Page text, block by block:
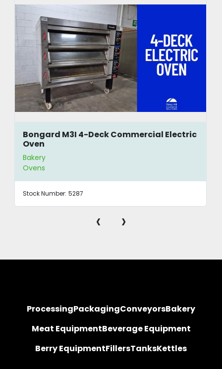
Bongard M3I 4-Deck Commercial Electric
Oven
Bakery
Ovens
Stock Number: 5287
‹ ›
ProcessingPackagingConveyorsBakery
Meat EquipmentBeverage Equipment
Berry EquipmentFillersTanksKettles